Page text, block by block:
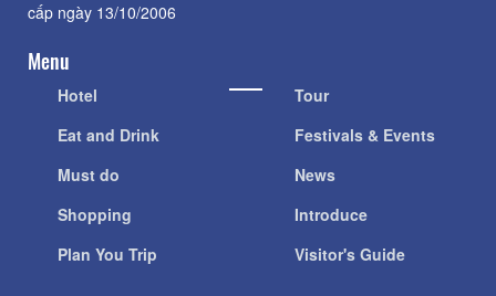
cấp ngày 13/10/2006
Menu
Hotel
Eat and Drink
Must do
Shopping
Plan You Trip
Tour
Festivals & Events
News
Introduce
Visitor's Guide